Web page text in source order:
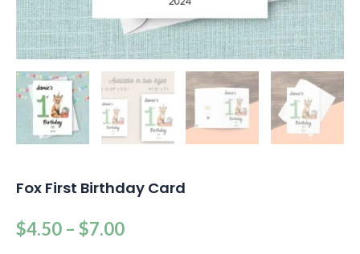
Fox First Birthday Card
$4.50 – $7.00